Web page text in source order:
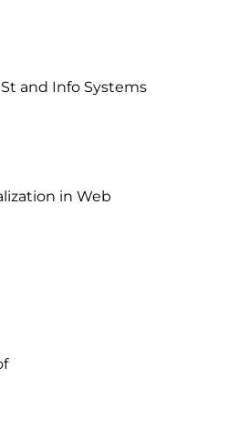
and Info Systems
in Web